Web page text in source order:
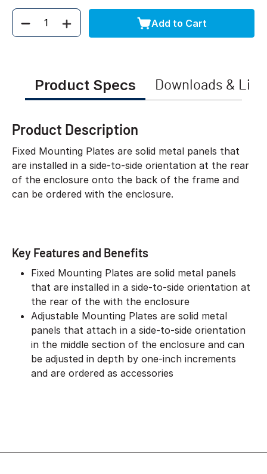
Quantity Add to Cart
Product Specs Downloads &
Product Description
Fixed Mounting Plates are solid metal panels that
are installed in a side-to-side orientation at the rear
of the enclosure onto the back of the frame and
can be ordered with the enclosure.
Key Features and Benefits
Fixed Mounting Plates are solid metal panels
that are installed in a side-to-side orientation at
the rear of the with the enclosure
Adjustable Mounting Plates are solid metal
panels that attach in a side-to-side orientation
in the middle section of the enclosure and can
be adjusted in depth by one-inch increments
and are ordered as accessories